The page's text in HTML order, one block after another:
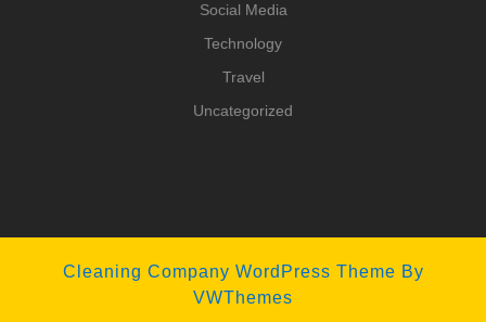
Social Media
Technology
Travel
Uncategorized
Cleaning Company WordPress Theme By
VWThemes